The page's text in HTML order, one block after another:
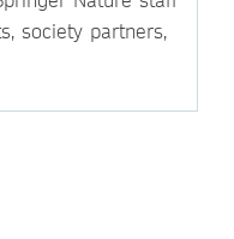
society partners,